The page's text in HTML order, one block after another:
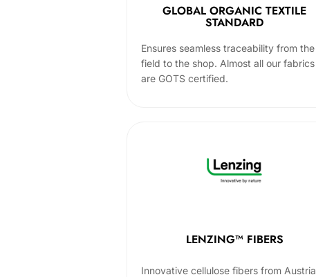
GLOBAL ORGANIC TEXTILE
STANDARD
Ensures seamless traceability from the
field to the shop. Almost all our fabrics
are GOTS certified.
LENZING™ FIBERS
Innovative cellulose fibers from Austria